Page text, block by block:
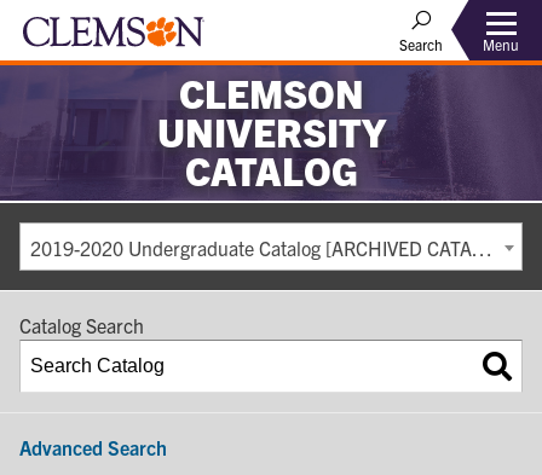
Search Menu
CLEMSON
UNIVERSITY
CATALOG
2019-2020 Undergraduate Catalog [ARCHIVED CATALOG]
Catalog Search
Advanced Search